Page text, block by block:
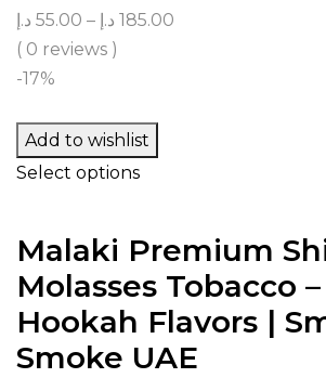
55.00 د.إ – 185.00 د.إ
( 0 reviews )
-17%
Add to wishlist
Select options
Malaki Premium
Molasses Tobacco
Hookah Flavors |
Smoke UAE